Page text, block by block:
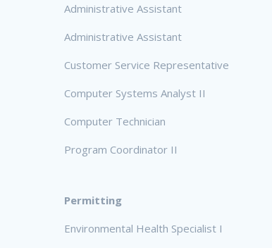
Administrative Assistant
Administrative Assistant
Customer Service Representative
Computer Systems Analyst II
Computer Technician
Program Coordinator II
Permitting
Environmental Health Specialist I